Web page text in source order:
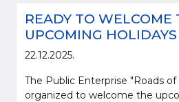
READY TO WELCOME
UPCOMING HOLIDAYS
22.12.2025.
The Public Enterprise "Roads of
organized to welcome the